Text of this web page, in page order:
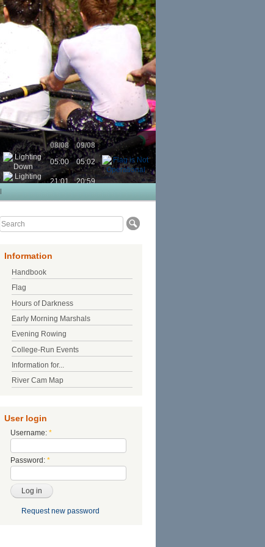
08/08
09/08
05:00
05:02
21:01
20:59
Information
Handbook
Flag
Hours of Darkness
Early Morning Marshals
Evening Rowing
College-Run Events
Information for...
River Cam Map
User login
Username: *
Password: *
Request new password